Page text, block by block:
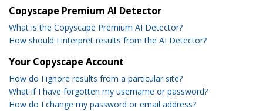
Copyscape Premium AI Detector
What is the Copyscape Premium AI Detector?
How should I interpret results from the AI Detector?
Your Copyscape Account
How do I ignore results from a particular site?
What if I have forgotten my username or password?
How do I change my password or email address?